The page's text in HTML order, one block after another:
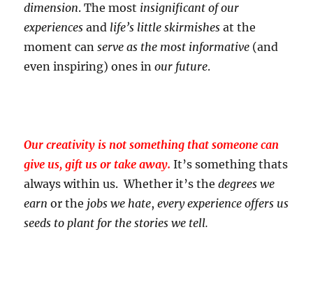
dimension. The most insignificant of our
experiences and life’s little skirmishes at the
moment canserve as the most informative (and
even inspiring) ones inour future.
Our creativity is not something that someone can
give us, gift us or take away. It’s something thats
always within us. Whether it’s thedegrees we
earn or the jobs we hate,every experience offers us
seeds to plant for the stories we tell.